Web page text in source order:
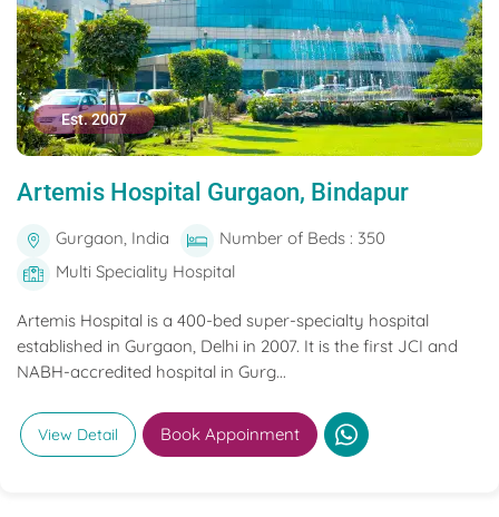
Est. 2007
Artemis Hospital Gurgaon, Bindapur
Gurgaon, India
Number of Beds : 350
Multi Speciality Hospital
Artemis Hospital is a 400-bed super-specialty hospital
established in Gurgaon, Delhi in 2007. It is the first JCI and
NABH-accredited hospital in Gurg...
View Detail Book Appoinment